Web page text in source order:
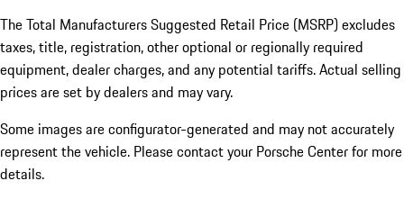
The Total Manufacturers Suggested Retail Price (MSRP) excludes
taxes, title, registration, other optional or regionally required
equipment, dealer charges, and any potential tariffs. Actual selling
prices are set by dealers and may vary.
Some images are configurator-generated and may not accurately
represent the vehicle. Please contact your Porsche Center for more
details.